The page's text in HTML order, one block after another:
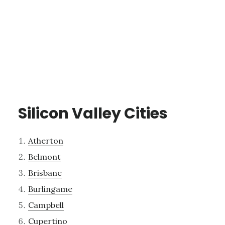
Silicon Valley Cities
Atherton
Belmont
Brisbane
Burlingame
Campbell
Cupertino